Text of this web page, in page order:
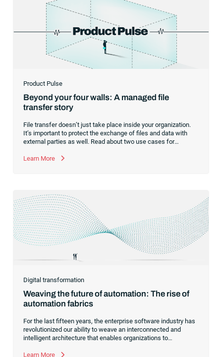
Product Pulse
Beyond your four walls: A managed file
transfer story
File transfer doesn’t just take place inside your organization.
It’s important to protect the exchange of files and data with
external parties as well. Read about two use cases for
automation.
Learn More
Digital transformation
Weaving the future of automation: The rise of
automation fabrics
For the last fifteen years, the enterprise software industry has
revolutionized our ability to weave an interconnected and
intelligent architecture that enables organizations to
former CEO of one of the enterprise software leaders in
Learn More